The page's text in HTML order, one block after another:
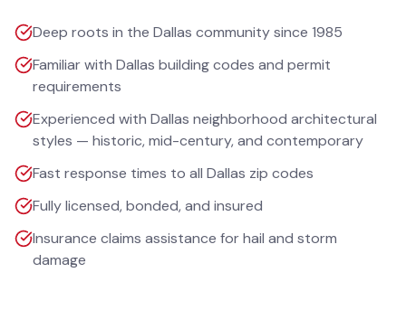
Deep roots in the Dallas community since 1985
Familiar with Dallas building codes and permit
requirements
Experienced with Dallas neighborhood architectural
styles — historic, mid-century, and contemporary
Fast response times to all Dallas zip codes
Fully licensed, bonded, and insured
Insurance claims assistance for hail and storm
damage